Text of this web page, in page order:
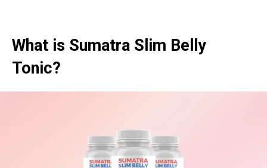
What is Sumatra Slim Belly
Tonic?